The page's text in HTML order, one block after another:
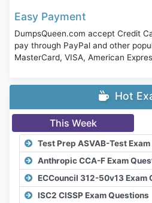
Easy Payment
DumpsQueen.com accept Credit
pay through PayPal and other
MasterCard, VISA, American
Hot
This Week
Test Prep ASVAB-Test
Anthropic CCA-F Exam
ECCouncil 312-50v13 Exam
ISC2 CISSP Exam Questions